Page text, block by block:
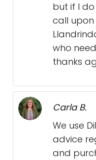
but if I
call
who
thanks
Carla B.
We use
advice
and